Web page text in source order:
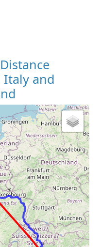
Italy and
Map